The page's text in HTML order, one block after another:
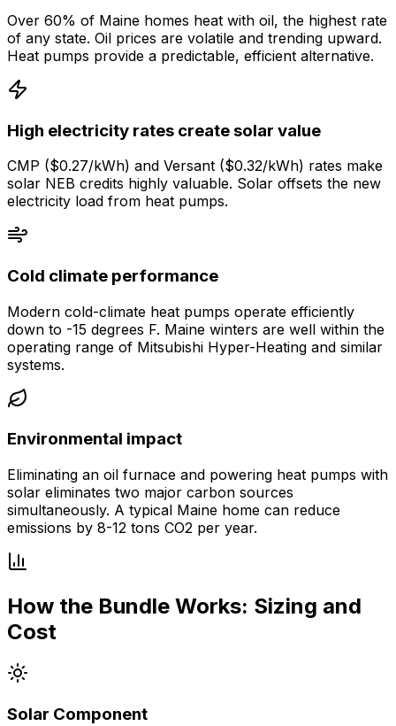
Over 60% of Maine homes heat with oil, the highest rate
of any state. Oil prices are volatile and trending upward.
Heat pumps provide a predictable, efficient alternative.
High electricity rates create solar value
CMP ($0.27/kWh) and Versant ($0.32/kWh) rates make
solar NEB credits highly valuable. Solar offsets the new
electricity load from heat pumps.
Cold climate performance
Modern cold-climate heat pumps operate efficiently
down to -15 degrees F. Maine winters are well within the
operating range of Mitsubishi Hyper-Heating and similar
systems.
Environmental impact
Eliminating an oil furnace and powering heat pumps with
solar eliminates two major carbon sources
simultaneously. A typical Maine home can reduce
emissions by 8-12 tons CO2 per year.
How the Bundle Works: Sizing and
Cost
Solar Component